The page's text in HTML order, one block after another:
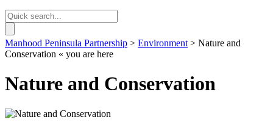
Manhood Peninsula Partnership > Environment > Nature and
Conservation « you are here
Nature and Conservation